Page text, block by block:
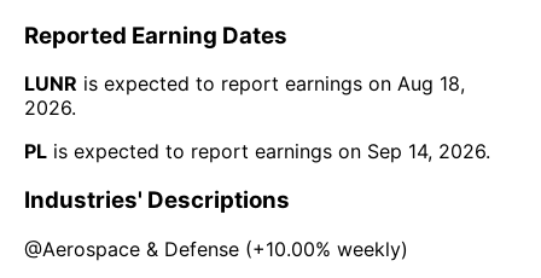
Reported Earning Dates
LUNR is expected to report earnings on Aug 18,
2026.
PL is expected to report earnings on Sep 14, 2026.
Industries' Descriptions
@Aerospace & Defense (+10.00% weekly)